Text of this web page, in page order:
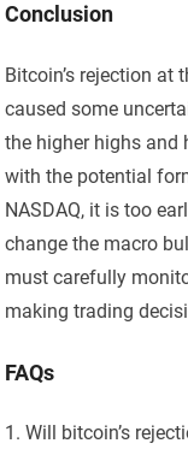
Conclusion
Bitcoin’s rejection at
caused some
the higher highs and
with the potential
NASDAQ, it is too
change the macro
must carefully
making trading
FAQs
Will bitcoin’s